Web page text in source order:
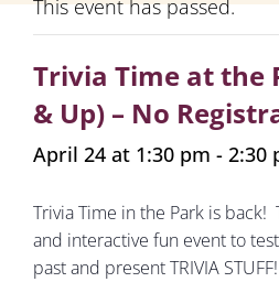
This event has passed.
Trivia Time at the
& Up) – No
April 24 at 1:30 pm - 2:30
Trivia Time in the Park is back!
and interactive fun event to
past and present TRIVIA STUFF!